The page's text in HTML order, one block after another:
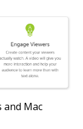
and Mac